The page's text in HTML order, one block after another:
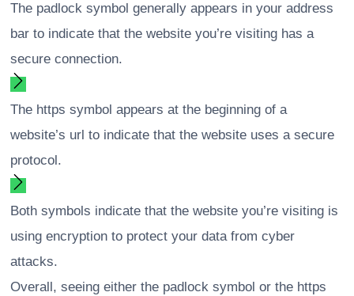
The padlock symbol generally appears in your address
bar to indicate that the website you’re visiting has a
secure connection.
The https symbol appears at the beginning of a
website’s url to indicate that the website uses a secure
protocol.
Both symbols indicate that the website you’re visiting is
using encryption to protect your data from cyber
attacks.
Overall, seeing either the padlock symbol or the https